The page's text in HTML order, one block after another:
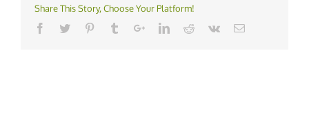
Share This Story, Choose Your Platform!